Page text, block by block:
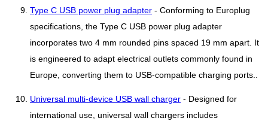
Type C USB power plug adapter - Conforming to Europlug
specifications, the Type C USB power plug adapter
incorporates two 4 mm rounded pins spaced 19 mm apart. It
is engineered to adapt electrical outlets commonly found in
Europe, converting them to USB-compatible charging ports..
Universal multi-device USB wall charger - Designed for
international use, universal wall chargers includes